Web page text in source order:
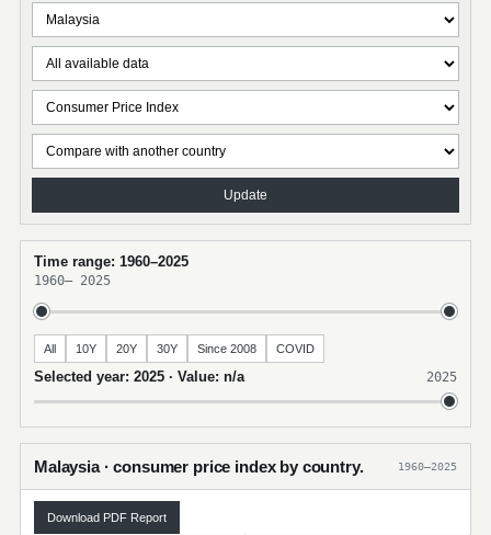
Update
Time range: 1960–2025
1960– 2025
All 10Y 20Y 30Y Since 2008 COVID
Selected year: 2025 · Value: n/a 2025
Malaysia · consumer price index by country. 1960–2025
Download PDF Report